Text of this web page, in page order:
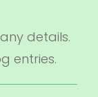
details.
entries.